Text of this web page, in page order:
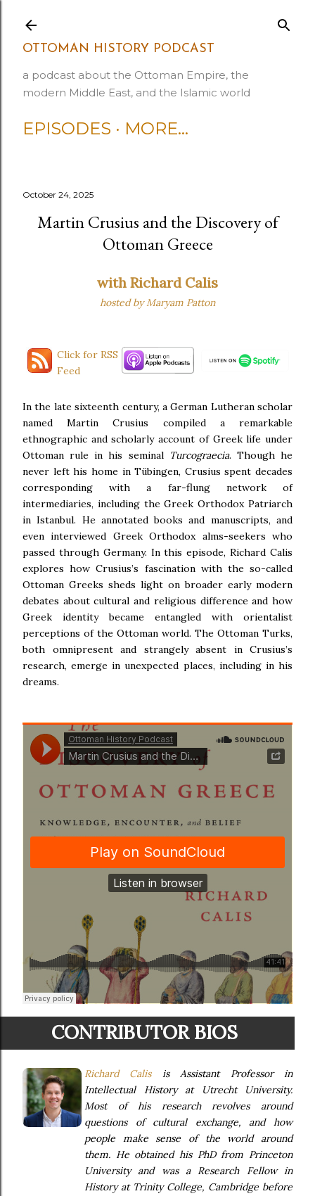
OTTOMAN HISTORY PODCAST
a podcast about the Ottoman Empire, the
modern Middle East, and the Islamic world
EPISODES MORE…
October 24, 2025
Martin Crusius and the Discovery of
Ottoman Greece
with Richard Calis
hosted by Maryam Patton
Click for RSS
Feed
In the late sixteenth century, a German Lutheran scholar
named Martin Crusius compiled a remarkable
ethnographic and scholarly account of Greek life under
Ottoman rule in his seminal Turcograecia. Though he
never left his home in Tübingen, Crusius spent decades
corresponding with a far-flung network of
intermediaries, including the Greek Orthodox Patriarch
in Istanbul. He annotated books and manuscripts, and
even interviewed Greek Orthodox alms-seekers who
passed through Germany. In this episode, Richard Calis
explores how Crusius’s fascination with the so-called
Ottoman Greeks sheds light on broader early modern
debates about cultural and religious difference and how
Greek identity became entangled with orientalist
perceptions of the Ottoman world. The Ottoman Turks,
both omnipresent and strangely absent in Crusius’s
research, emerge in unexpected places, including in his
dreams.
CONTRIBUTOR BIOS
Richard Calisis Assistant Professor in
Intellectual History at Utrecht University.
Most of his research revolves around
questions of cultural exchange, and how
people make sense of the world around
them. He obtained his PhD from Princeton
University and was a Research Fellow in
History at Trinity College, Cambridge before